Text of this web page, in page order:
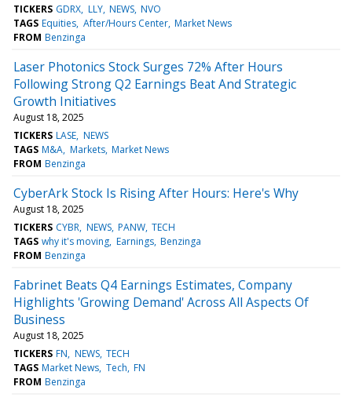
TICKERS GDRX LLY NEWS NVO
TAGS Equities After/Hours Center Market News
FROM Benzinga
Laser Photonics Stock Surges 72% After Hours
Following Strong Q2 Earnings Beat And Strategic
Growth Initiatives
August 18, 2025
TICKERS LASE NEWS
TAGS M&A Markets Market News
FROM Benzinga
CyberArk Stock Is Rising After Hours: Here's Why
August 18, 2025
TICKERS CYBR NEWS PANW TECH
TAGS why it's moving Earnings Benzinga
FROM Benzinga
Fabrinet Beats Q4 Earnings Estimates, Company
Highlights 'Growing Demand' Across All Aspects Of
Business
August 18, 2025
TICKERS FN NEWS TECH
TAGS Market News Tech FN
FROM Benzinga